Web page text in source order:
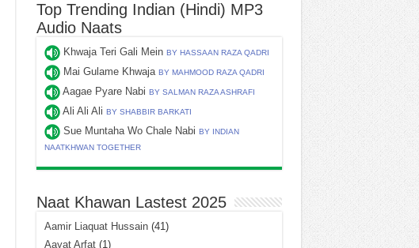
Top Trending Indian (Hindi) MP3
Audio Naats
Khwaja Teri Gali Mein BY HASSAAN RAZA QADRI
Mai Gulame Khwaja BY MAHMOOD RAZA QADRI
Aagae Pyare Nabi BY SALMAN RAZA ASHRAFI
Ali Ali Ali BY SHABBIR BARKATI
Sue Muntaha Wo Chale Nabi BY INDIAN
NAATKHWAN TOGETHER
Naat Khawan Lastest 2025
Aamir Liaquat Hussain(41)
Aayat Arfat(1)